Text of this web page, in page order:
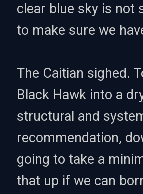
clear blue sky is not
to make sure we
The Caitian sighed.
Black Hawk into a
structural and
recommendation,
going to take a
that up if we can